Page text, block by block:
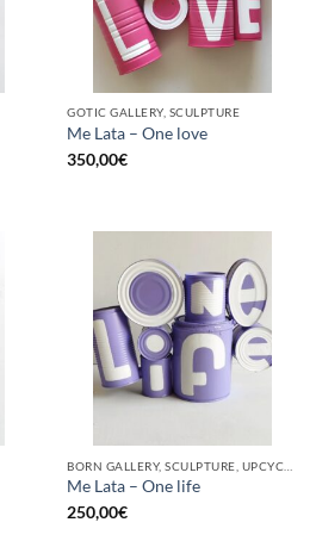
GOTIC GALLERY, SCULPTURE
Me Lata – One love
350,00€
Me Lata – One life
250,00€